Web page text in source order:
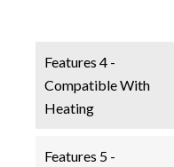
Features 4 -
Compatible With
Heating
Features 5 -